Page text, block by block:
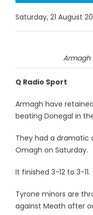
Saturday, 21 August
Armagh
Q Radio Sport
Armagh have
beating Donegal in
They had a dramatic
Omagh on Saturday.
It finished 3-12 to 3-11.
Tyrone minors are
against Meath after